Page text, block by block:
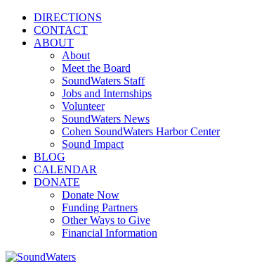
DIRECTIONS
CONTACT
ABOUT
About
Meet the Board
SoundWaters Staff
Jobs and Internships
Volunteer
SoundWaters News
Cohen SoundWaters Harbor Center
Sound Impact
BLOG
CALENDAR
DONATE
Donate Now
Funding Partners
Other Ways to Give
Financial Information